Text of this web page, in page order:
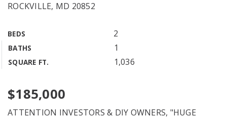
ROCKVILLE, MD 20852
BEDS 2
BATHS 1
SQUARE FT. 1,036
$185,000
ATTENTION INVESTORS & DIY OWNERS, "HUGE